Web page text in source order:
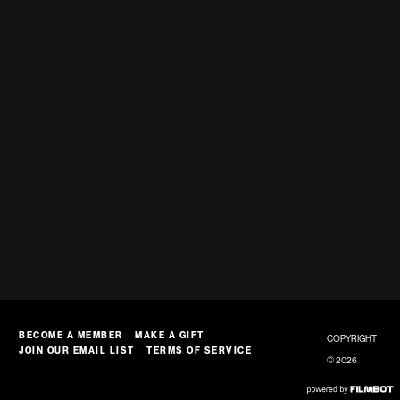
BECOME A MEMBER
MAKE A GIFT
JOIN OUR EMAIL LIST
TERMS OF SERVICE
COPYRIGHT
© 2026